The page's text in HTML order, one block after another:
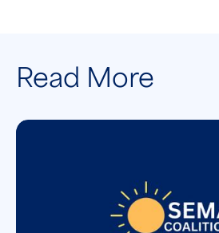
Read More